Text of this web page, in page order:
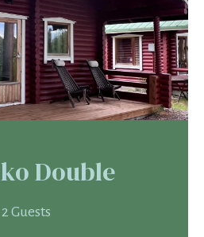
Double
2 Guests